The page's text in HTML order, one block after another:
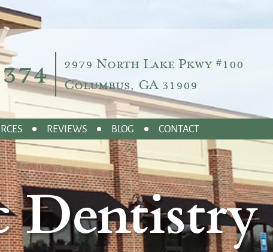
2979 North Lake Pkwy #100
Columbus, GA 31909
REVIEWS BLOG CONTACT
Dentistry